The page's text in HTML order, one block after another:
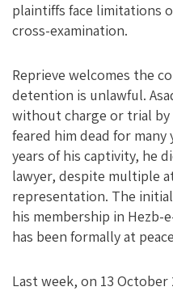
plaintiffs face limitations
cross-examination.
Reprieve welcomes the
detention is unlawful.
without charge or trial by
feared him dead for
years of his captivity, he
lawyer, despite multiple
representation. The
his membership in Hezb-
has been formally at
Last week, on 13